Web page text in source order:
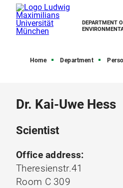
DEPARTMENT
Home Department
Dr. Kai-Uwe Hess
Scientist
Office address:
Theresienstr.41
Room C 309